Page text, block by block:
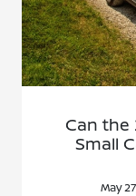
Can the
Small
May